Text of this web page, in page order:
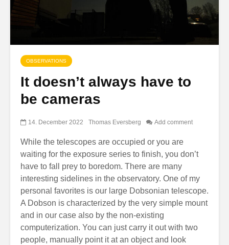
OBSERVATIONS
It doesn’t always have to
be cameras
14. December 2022 Thomas Eversberg Add comment
While the telescopes are occupied or you are
waiting for the exposure series to finish, you don’t
have to fall prey to boredom. There are many
interesting sidelines in the observatory. One of my
personal favorites is our large Dobsonian telescope.
A Dobson is characterized by the very simple mount
and in our case also by the non-existing
computerization. You can just carry it out with two
people, manually point it at an object and look